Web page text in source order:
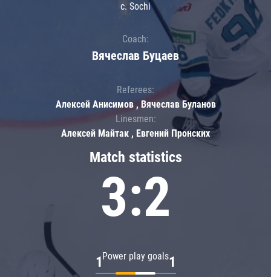
Match statistics
3:2
Power play goals
1 1
c. Sochi
Coach:
Вячеслав Буцаев
Referees:
Алексей Анисимов , Вячеслав Буланов
Linesmen:
Алексей Майтак , Евгений Пронских